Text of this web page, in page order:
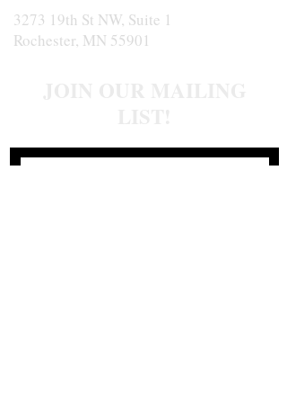
3273 19th St NW, Suite 1
Rochester, MN 55901